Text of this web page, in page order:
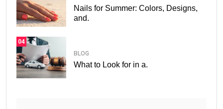
Nails for Summer: Colors, Designs,
and.
04
BLOG
What to Look for in a.